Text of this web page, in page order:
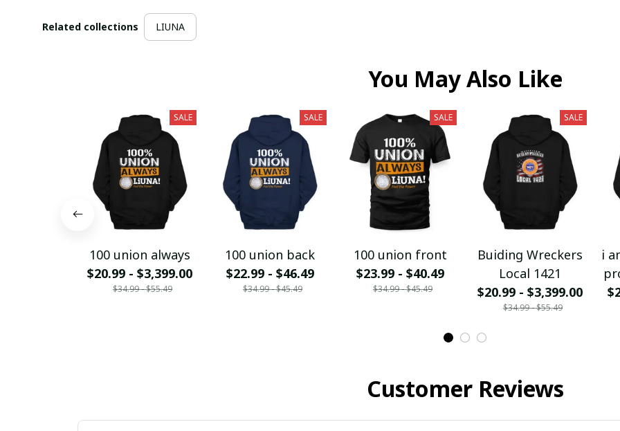
Related collections LIUNA
You May Also Like
SALE
100 union always
$20.99 - $3,399.00
$34.99 - $55.49
SALE
100 union back
$22.99 - $46.49
$34.99 - $45.49
SALE
100 union front
$23.99 - $40.49
$34.99 - $45.49
SALE
Buiding Wreckers
Local 1421
$20.99 - $3,399.00
$34.99 - $55.49
i
Customer Reviews